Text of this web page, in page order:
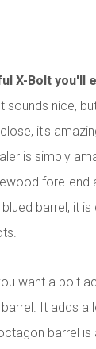
X-Bolt you'll
sounds nice,
it's
is simply
fore-end
barrel, it
want a bolt
It adds a
barrel is